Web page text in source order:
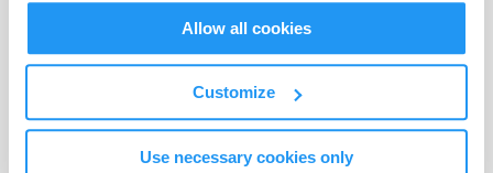
Allow all cookies
Customize
Use necessary cookies only